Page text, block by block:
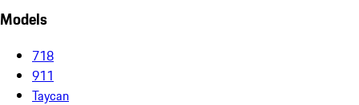
Models
718
911
Taycan